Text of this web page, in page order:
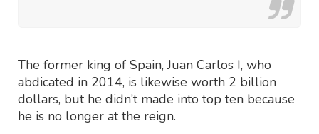
The former king of Spain, Juan Carlos I, who
abdicated in 2014, is likewise worth 2 billion
dollars, but he didn’t made into top ten because
he is no longer at the reign.